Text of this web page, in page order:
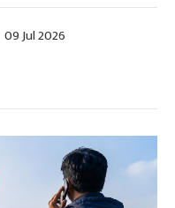
09 Jul 2026